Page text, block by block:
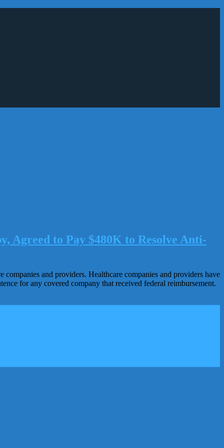
Agreed to Pay $480K to Resolve Anti-
and providers. Healthcare companies and providers have
for any covered company that received federal reimbursement.